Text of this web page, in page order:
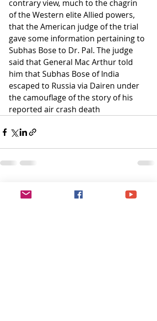
contrary view, much to the chagrin
of the Western elite Allied powers,
that the American judge of the trial
gave some information pertaining to
Subhas Bose to Dr. Pal. The judge
said that General Mac Arthur told
him that Subhas Bose of India
escaped to Russia via Dairen under
the camouflage of the story of his
reported air crash death
Recent Posts